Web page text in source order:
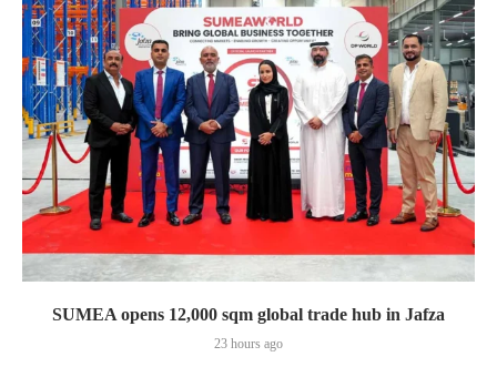
SUMEA opens 12,000 sqm global trade hub in Jafza
23 hours ago